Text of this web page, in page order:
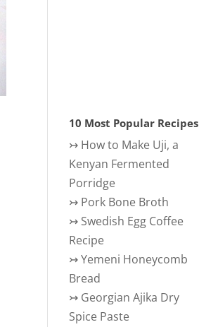
10 Most Popular Recipes
↣ How to Make Uji, a
Kenyan Fermented
Porridge
↣ Pork Bone Broth
↣ Swedish Egg Coffee
Recipe
↣Yemeni Honeycomb
Bread
↣ Georgian Ajika Dry
Spice Paste